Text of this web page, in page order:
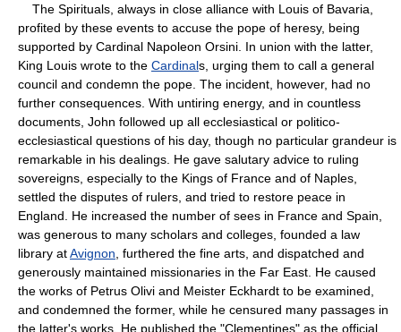
The Spirituals, always in close alliance with Louis of Bavaria,
profited by these events to accuse the pope of heresy, being
supported by Cardinal Napoleon Orsini. In union with the latter,
King Louis wrote to the Cardinals, urging them to call a general
council and condemn the pope. The incident, however, had no
further consequences. With untiring energy, and in countless
documents, John followed up all ecclesiastical or politico-
ecclesiastical questions of his day, though no particular grandeur is
remarkable in his dealings. He gave salutary advice to ruling
sovereigns, especially to the Kings of France and of Naples,
settled the disputes of rulers, and tried to restore peace in
England. He increased the number of sees in France and Spain,
was generous to many scholars and colleges, founded a law
library atAvignon , furthered the fine arts, and dispatched and
generously maintained missionaries in the Far East. He caused
the works of Petrus Olivi and Meister Eckhardt to be examined,
and condemned the former, while he censured many passages in
the latter's works. He published the "Clementines" as the official